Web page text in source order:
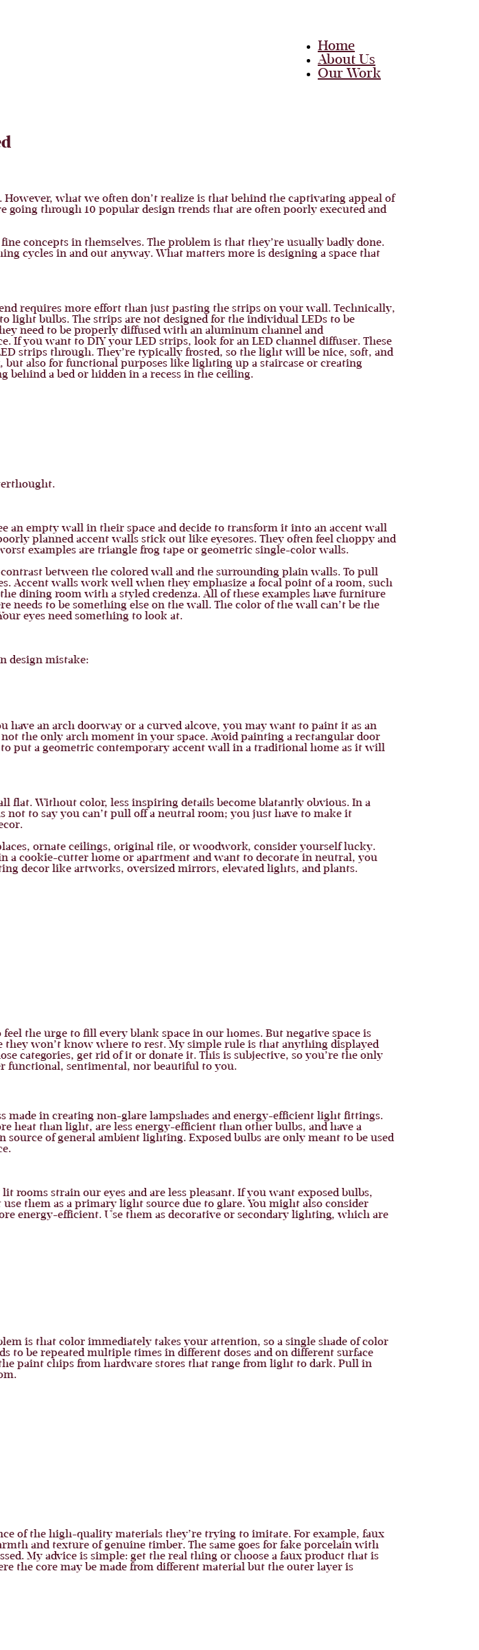
Home
About Us
Our Work
About Us
Our Work
Career
Media
what we often don’t realize is that behind the captivating appeal of
going through 10 popular design trends that are often poorly executed and
concepts in themselves. The problem is that they’re usually badly done.
cycles in and out anyway. What matters more is designing a space that
requires more effort than just pasting the strips on your wall. Technically,
bulbs. The strips are not designed for the individual LEDs to be
need to be properly diffused with an aluminum channel and
If you want to DIY your LED strips, look for an LED channel diffuser. These
strips through. They’re typically frosted, so the light will be nice, soft, and
also for functional purposes like lighting up a staircase or creating
behind a bed or hidden in a recess in the ceiling.
an empty wall in their space and decide to transform it into an accent wall
planned accent walls stick out like eyesores. They often feel choppy and
examples are triangle frog tape or geometric single-color walls.
between the colored wall and the surrounding plain walls. To pull
Accent walls work well when they emphasize a focal point of a room, such
dining room with a styled credenza. All of these examples have furniture
needs to be something else on the wall. The color of the wall can’t be the
eyes need something to look at.
design mistake:
have an arch doorway or a curved alcove, you may want to paint it as an
the only arch moment in your space. Avoid painting a rectangular door
put a geometric contemporary accent wall in a traditional home as it will
flat. Without color, less inspiring details become blatantly obvious. In a
to say you can’t pull off a neutral room; you just have to make it
ornate ceilings, original tile, or woodwork, consider yourself lucky.
a cookie-cutter home or apartment and want to decorate in neutral, you
decor like artworks, oversized mirrors, elevated lights, and plants.
the urge to fill every blank space in our homes. But negative space is
they won’t know where to rest. My simple rule is that anything displayed
categories, get rid of it or donate it. This is subjective, so you’re the only
functional, sentimental, nor beautiful to you.
made in creating non-glare lampshades and energy-efficient light fittings.
heat than light, are less energy-efficient than other bulbs, and have a
source of general ambient lighting. Exposed bulbs are only meant to be used
rooms strain our eyes and are less pleasant. If you want exposed bulbs,
them as a primary light source due to glare. You might also consider
energy-efficient. Use them as decorative or secondary lighting, which are
is that color immediately takes your attention, so a single shade of color
to be repeated multiple times in different doses and on different surface
paint chips from hardware stores that range from light to dark. Pull in
of the high-quality materials they’re trying to imitate. For example, faux
and texture of genuine timber. The same goes for fake porcelain with
My advice is simple: get the real thing or choose a faux product that is
the core may be made from different material but the outer layer is